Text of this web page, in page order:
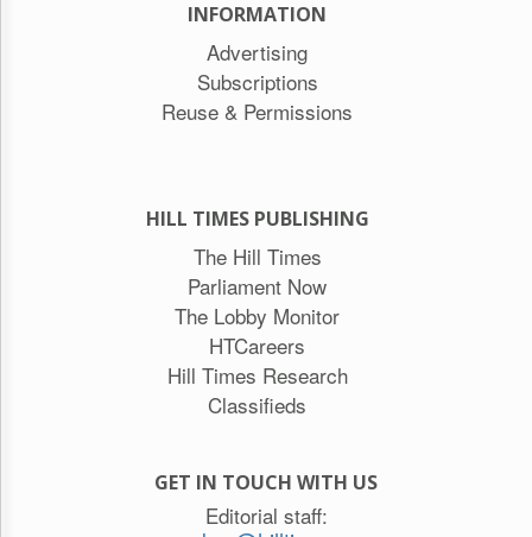
INFORMATION
Advertising
Subscriptions
Reuse & Permissions
HILL TIMES PUBLISHING
The Hill Times
Parliament Now
The Lobby Monitor
HTCareers
Hill Times Research
Classifieds
GET IN TOUCH WITH US
Editorial staff: